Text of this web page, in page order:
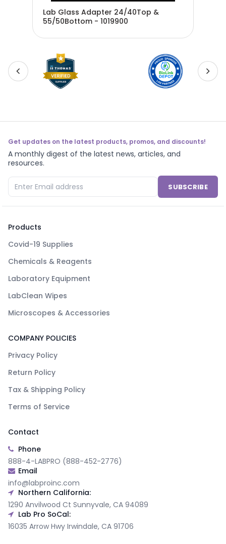
Lab Glass Adapter 24/40Top &
55/50Bottom - 1019900
Get updates on the latest products, promos, and discounts!
A monthly digest of the latest news, articles, and
resources.
SUBSCRIBE
Products
Covid-19 Supplies
Chemicals & Reagents
Laboratory Equipment
LabClean Wipes
Microscopes & Accessories
COMPANY POLICIES
Privacy Policy
Return Policy
Tax & Shipping Policy
Terms of Service
Contact
Phone
888-4-LABPRO (888-452-2776)
Email
info@labproinc.com
Northern California:
1290 Anvilwood Ct Sunnyvale, CA 94089
Lab Pro SoCal:
16035 Arrow Hwy Irwindale, CA 91706